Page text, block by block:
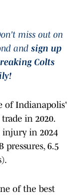
miss out on
and sign up
Colts
of Indianapolis'
in 2020.
injury in 2024
6.5
of the best